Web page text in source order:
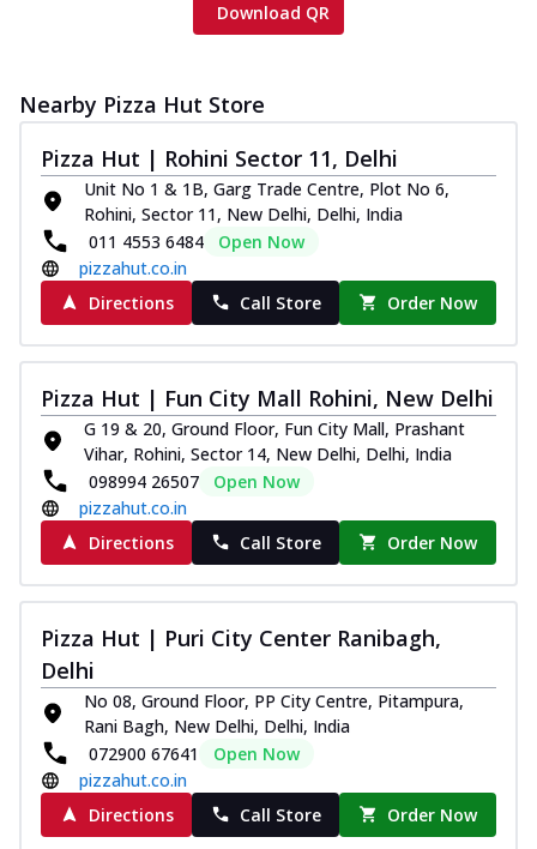
Download QR
Nearby Pizza Hut Store
Pizza Hut | Rohini Sector 11, Delhi
Unit No 1 & 1B, Garg Trade Centre, Plot No 6,
Rohini, Sector 11, New Delhi, Delhi, India
011 4553 6484
Open Now
pizzahut.co.in
Directions
Call Store Order Now
Pizza Hut | Fun City Mall Rohini, New Delhi
G 19 & 20, Ground Floor, Fun City Mall, Prashant
Vihar, Rohini, Sector 14, New Delhi, Delhi, India
098994 26507
Open Now
pizzahut.co.in
Directions
Call Store Order Now
Pizza Hut | Puri City Center Ranibagh,
Delhi
No 08, Ground Floor, PP City Centre, Pitampura,
Rani Bagh, New Delhi, Delhi, India
072900 67641
Open Now
pizzahut.co.in
Directions
Call Store Order Now